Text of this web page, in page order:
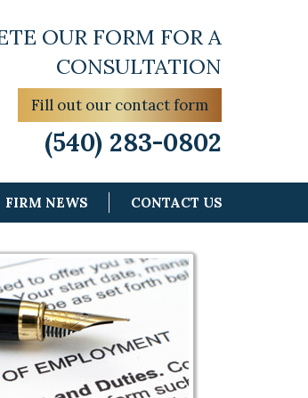
OUR FORM FOR A
CONSULTATION
Fill out our contact form
(540) 283-0802
FIRM NEWS CONTACT US